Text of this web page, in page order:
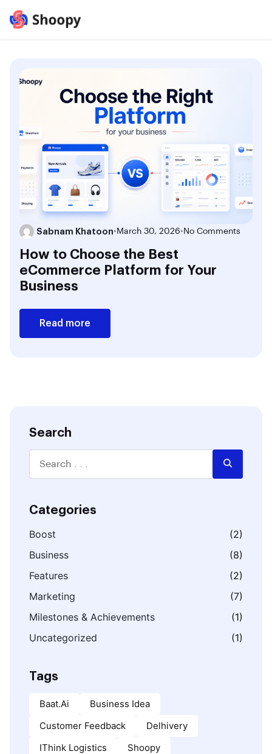
Sabnam Khatoon• March 30, 2026• No Comments
How to Choose the Best
eCommerce Platform for Your
Business
Read more
Search
Categories
Boost
(2)
Business
(8)
Features
(2)
Marketing
(7)
Milestones & Achievements
(1)
Uncategorized
(1)
Tags
Baat.ai
Business Idea
Customer Feedback
Delhivery
IThink Logistics
Shoopy